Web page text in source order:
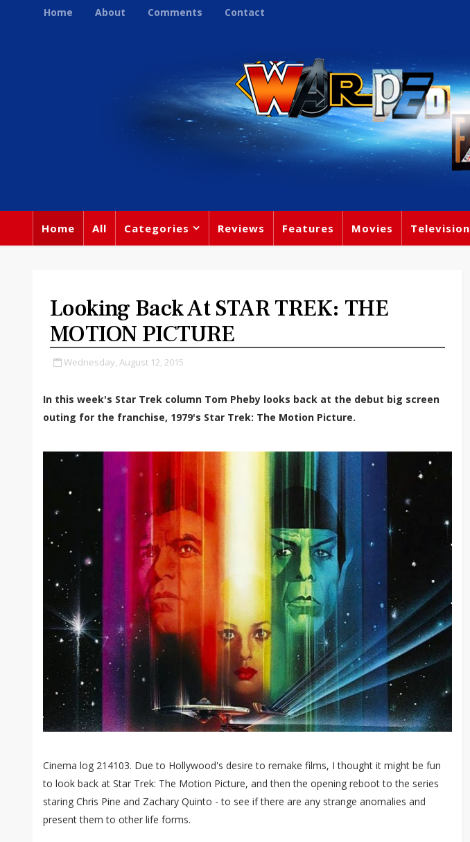
Home About Comments Contact
Home All Categories Reviews Features Movies Television
Looking Back At STAR TREK: THE
MOTION PICTURE
Wednesday, August 12, 2015
In this week's Star Trek column Tom Pheby looks back at the debut big screen
outing for the franchise, 1979's Star Trek: The Motion Picture.
Cinema log 214103. Due to Hollywood's desire to remake films, I thought it might be fun
to look back at Star Trek: The Motion Picture, and then the opening reboot to the series
staring Chris Pine and Zachary Quinto - to see if there are any strange anomalies and
present them to other life forms.